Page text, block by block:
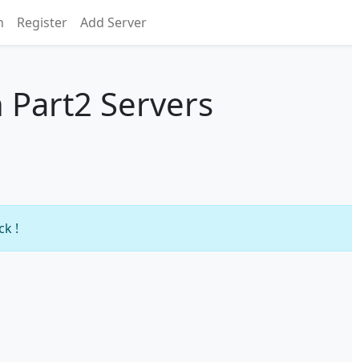
Register Add Server
Servers
!